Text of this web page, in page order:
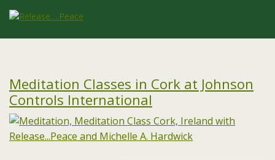
Meditation Classes in Cork at Johnson
Controls International